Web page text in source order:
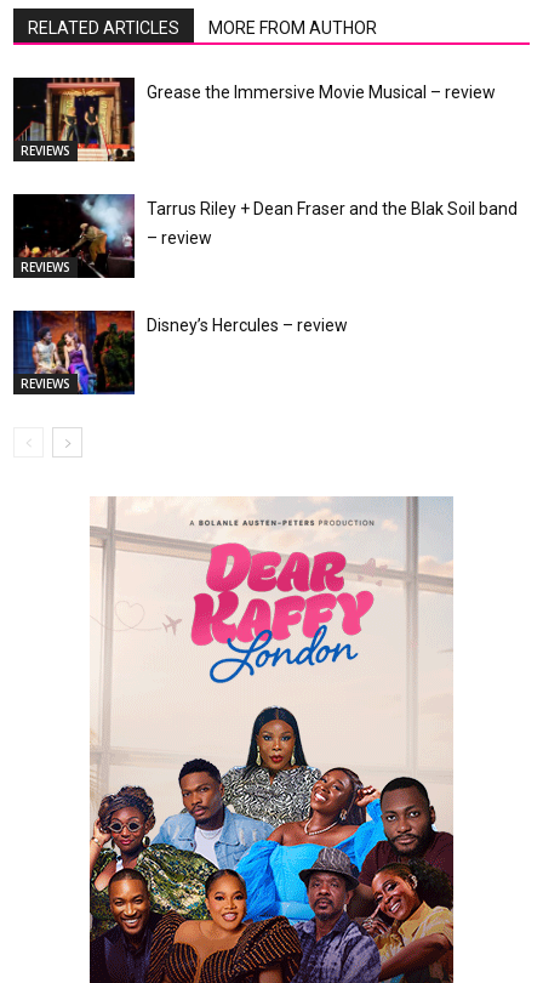
RELATED ARTICLES MORE FROM AUTHOR
REVIEWS
Grease the Immersive Movie Musical – review
REVIEWS
Tarrus Riley + Dean Fraser and the Blak Soil band
– review
REVIEWS
Disney’s Hercules – review